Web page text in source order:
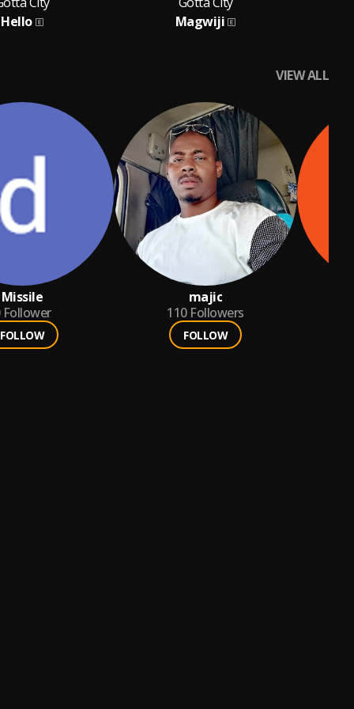
Hello
Magwiji
VIEW ALL
Missile
Follower
FOLLOW
majic
110 Followers
FOLLOW